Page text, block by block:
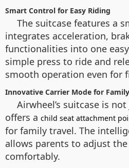
Smart Control for Easy Riding
The suitcase features a
integrates acceleration,
functionalities into one
simple press to ride and
smooth operation even for
Innovative Carrier Mode for
Airwheel’s suitcase is
offers a child seat attachment
for family travel. The
allows parents to adjust
comfortably.